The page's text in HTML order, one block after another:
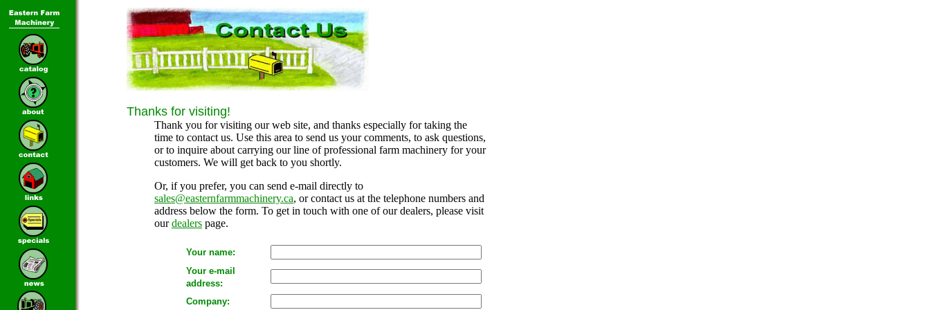
Thanks for visiting!
Thank you for visiting our web site, and thanks especially for taking the
time to contact us. Use this area to send us your comments, to ask questions,
or to inquire about carrying our line of professional farm machinery for your
customers. We will get back to you shortly.
Or, if you prefer, you can send e-mail directly to
sales@easternfarmmachinery.ca, or contact us at the telephone numbers and
address below the form. To get in touch with one of our dealers, please visit
ourdealers page.
Your name:
Your e-mail
address:
Company: